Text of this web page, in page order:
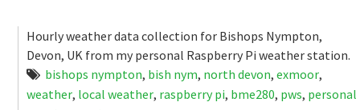
Hourly weather data collection for Bishops Nympton,
Devon, UK from my personal Raspberry Pi weather station.
bishops nympton, bish nym, north devon, exmoor,
weather, local weather, raspberry pi, bme280, pws, personal